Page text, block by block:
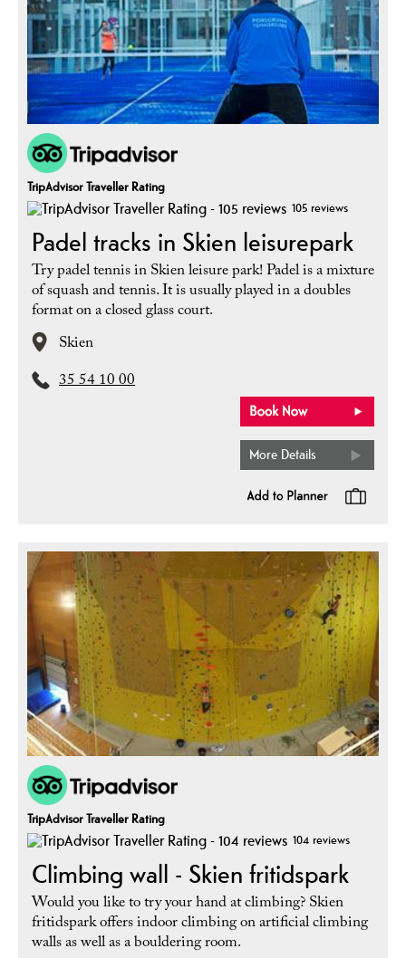
TripAdvisor Traveller Rating
105 reviews
Padel tracks in Skien leisurepark
Try padel tennis in Skien leisure park! Padel is a mixture
of squash and tennis. It is usually played in a doubles
format on a closed glass court.
Skien
35 54 10 00
More Details
TripAdvisor Traveller Rating
104 reviews
Climbing wall - Skien fritidspark
Would you like to try your hand at climbing? Skien
fritidspark offers indoor climbing on artificial climbing
walls as well as a bouldering room.